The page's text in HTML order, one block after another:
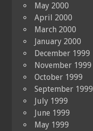
May 2000
April 2000
March 2000
January 2000
December 1999
November 1999
October 1999
September 1999
July 1999
June 1999
May 1999